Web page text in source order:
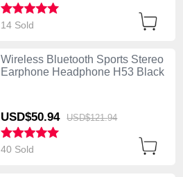
14 Sold
Wireless Bluetooth Sports Stereo
Earphone Headphone H53 Black
USD$50.94 USD$121.94
40 Sold